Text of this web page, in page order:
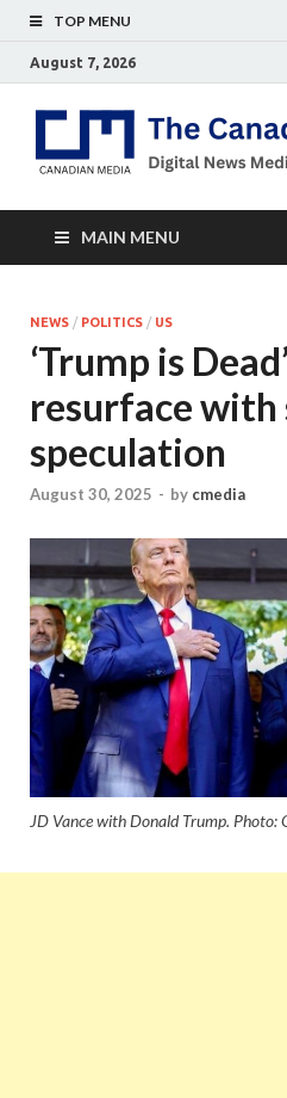
TOP MENU
August 7, 2026
MAIN MENU
NEWS / POLITICS / US
‘Trump is
resurface with
speculation
August 30, 2025 - by cmedia
JD Vance with Donald Trump. Photo: